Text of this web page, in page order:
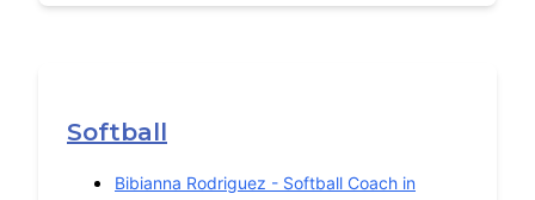
Softball
Bibianna Rodriguez - Softball Coach in